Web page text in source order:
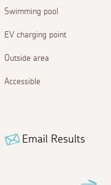
Swimming pool
EV charging point
Outside area
Accessible
Email Results